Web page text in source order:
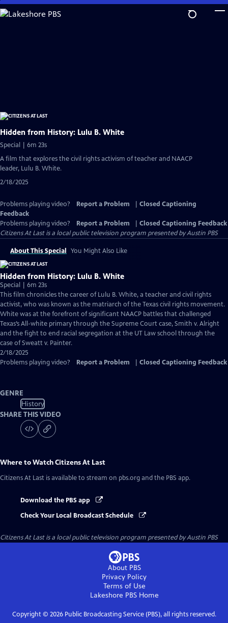
Skip
to
Hidden from History: Lulu B. White
Special | 6m 23s
A film that explores the civil rights activism of teacher and NAACP
leader, Lulu B. White.
2/18/2025
Problems playing video? Report a Problem
Closed Captioning
Feedback
Problems playing video?
Report a Problem
Closed Captioning Feedback
Citizens At Lastis a local public television program presented byAustin PBS
About This Special You Might Also Like
Hidden from History: Lulu B. White
Special | 6m 23s
This film chronicles the career of Lulu B. White, a teacher and civil rights
activist, who was known as the matriarch of the Texas civil rights movement.
White was at the forefront of significant NAACP battles that challenged
Texas’s All-white primary through the Supreme Court case, Smith v. Alright
and the fight to end racial segregation at the UT Law school through the
case of Sweatt v. Painter.
2/18/2025
Problems playing video?
Report a Problem Closed Captioning Feedback
GENRE
History
SHARE THIS VIDEO
Where to WatchCitizens At Last
Citizens At Last is available to stream on pbs.org and the PBS app.
Download the PBS app
Check Your Local Broadcast Schedule
Citizens At Lastis a local public television program presented byAustin PBS
About PBS
Privacy Policy
Terms of Use
Lakeshore PBSHome
Copyright © 2026Public Broadcasting Service (PBS), all rights reserved.